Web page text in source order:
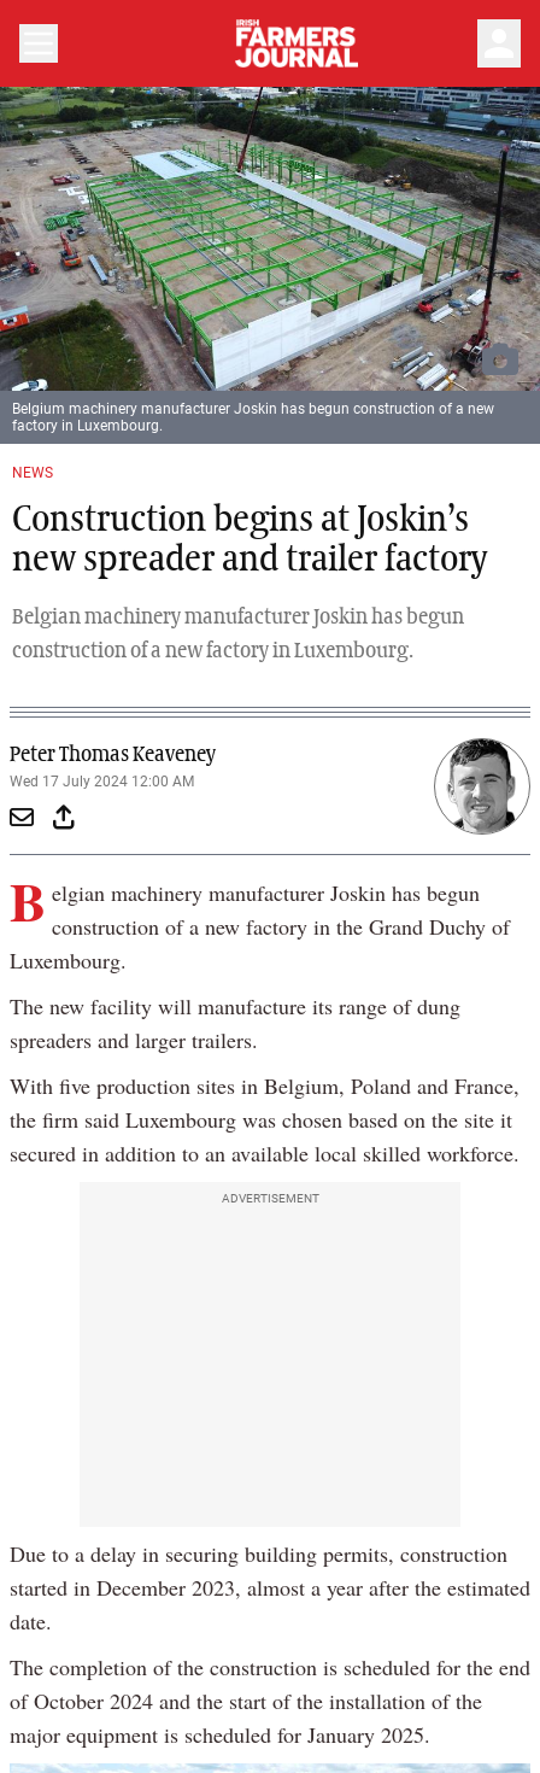
NEWS
Construction begins at Joskin’s
new spreader and trailer factory
Belgian machinery manufacturer Joskin has begun
construction of a new factory in Luxembourg.
Peter Thomas Keaveney
Wed 17 July 2024 12:00 AM
Belgium machinery manufacturer Joskin has begun construction of a new
factory in Luxembourg.
B elgian machinery manufacturer Joskin has begun
construction of a new factory in the Grand Duchy of
Luxembourg.
The new facility will manufacture its range of dung
spreaders and larger trailers.
With five production sites in Belgium, Poland and France,
the firm said Luxembourg was chosen based on the site it
secured in addition to an available local skilled workforce.
ADVERTISEMENT
Due to a delay in securing building permits, construction
started in December 2023, almost a year after the estimated
date.
The completion of the construction is scheduled for the end
of October 2024 and the start of the installation of the
major equipment is scheduled for January 2025.